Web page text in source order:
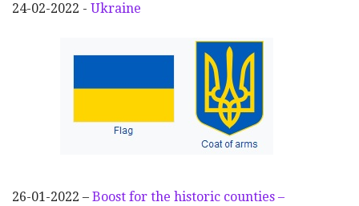
24-02-2022 - Ukraine
26-01-2022 – Boost for the historic counties –